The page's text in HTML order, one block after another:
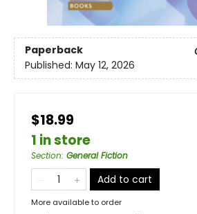
Paperback
Published: May 12, 2026
$18.99
1 in store
Section: General Fiction
Add to cart
More available to order